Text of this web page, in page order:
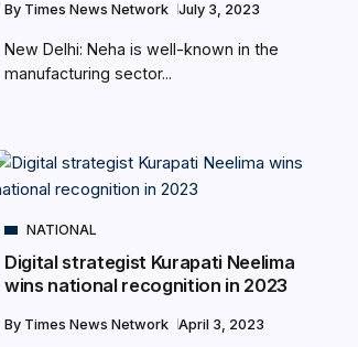
By Times News Network July 3, 2023
New Delhi: Neha is well-known in the
manufacturing sector...
NATIONAL
Digital strategist Kurapati Neelima
wins national recognition in 2023
By Times News Network April 3, 2023